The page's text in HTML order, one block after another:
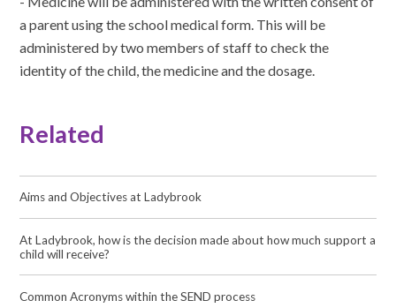
a parent using the school medical form. This will be
administered by two members of staff to check the
identity of the child, the medicine and the dosage.
Related
Aims and Objectives at Ladybrook
At Ladybrook, how is the decision made about how much support a
child will receive?
Common Acronyms within the SEND process